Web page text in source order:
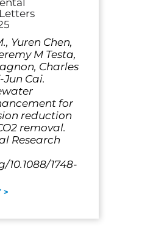
Yuren Chen,
M Testa,
Charles
Cai.
for
reduction
removal.
Research
10.1088/1748-
>